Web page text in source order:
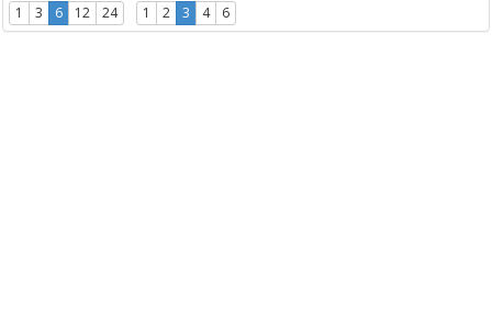
1 3 6 12 24 1 2 3 4 6